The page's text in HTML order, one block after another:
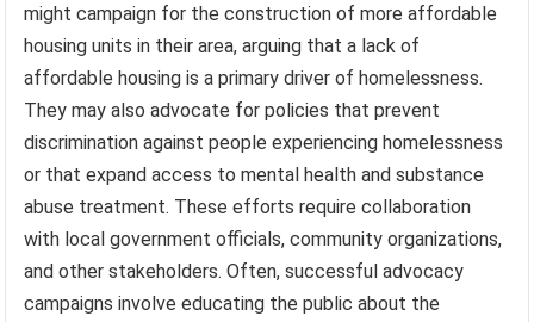
might campaign for the construction of more affordable
housing units in their area, arguing that a lack of
affordable housing is a primary driver of homelessness.
They may also advocate for policies that prevent
discrimination against people experiencing homelessness
or that expand access to mental health and substance
abuse treatment. These efforts require collaboration
with local government officials, community organizations,
and other stakeholders. Often, successful advocacy
campaigns involve educating the public about the